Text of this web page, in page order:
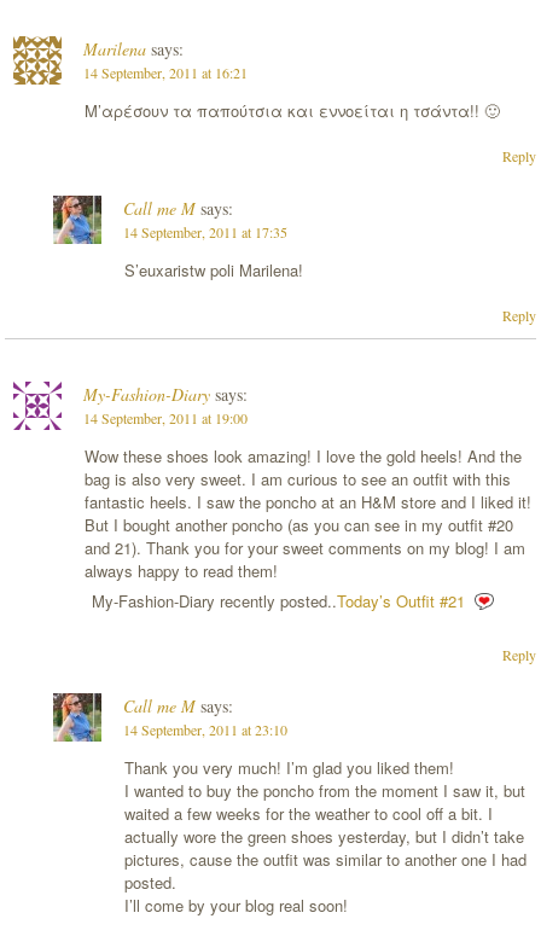
Marilena says:
14 September, 2011 at 16:21
Μ’αρέσουν τα παπούτσια και εννοείται η τσάντα!! 🙂
Reply
Call me M says:
14 September, 2011 at 17:35
S’euxaristw poli Marilena!
Reply
My-Fashion-Diary says:
14 September, 2011 at 19:00
Wow these shoes look amazing! I love the gold heels! And the
bag is also very sweet. I am curious to see an outfit with this
fantastic heels. I saw the poncho at an H&M store and I liked it!
But I bought another poncho (as you can see in my outfit #20
and 21). Thank you for your sweet comments on my blog! I am
always happy to read them!
My-Fashion-Diary recently posted..Today’s Outfit #21
Reply
Call me M says:
14 September, 2011 at 23:10
Thank you very much! I’m glad you liked them!
I wanted to buy the poncho from the moment I saw it, but
waited a few weeks for the weather to cool off a bit. I
actually wore the green shoes yesterday, but I didn’t take
pictures, cause the outfit was similar to another one I had
posted.
I’ll come by your blog real soon!